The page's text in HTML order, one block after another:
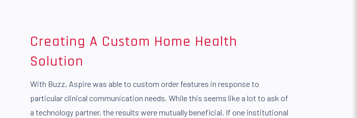
Creating A Custom Home Health
Solution
With Buzz, Aspire was able to custom order features in response to
particular clinical communication needs. While this seems like a lot to ask of
a technology partner, the results were mutually beneficial. If one institutional